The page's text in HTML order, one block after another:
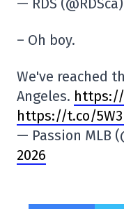
— RDS (@RDSca)
– Oh boy.
We've reached
Angeles. https://
https://t.co/
— Passion MLB
2026